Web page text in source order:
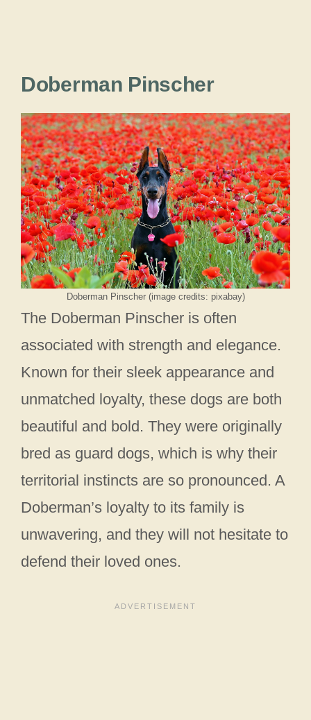
Doberman Pinscher
Doberman Pinscher (image credits: pixabay)
The Doberman Pinscher is often
associated with strength and elegance.
Known for their sleek appearance and
unmatched loyalty, these dogs are both
beautiful and bold. They were originally
bred as guard dogs, which is why their
territorial instincts are so pronounced. A
Doberman’s loyalty to its family is
unwavering, and they will not hesitate to
defend their loved ones.